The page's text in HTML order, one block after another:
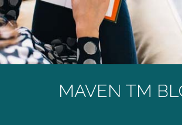
MAVEN TM